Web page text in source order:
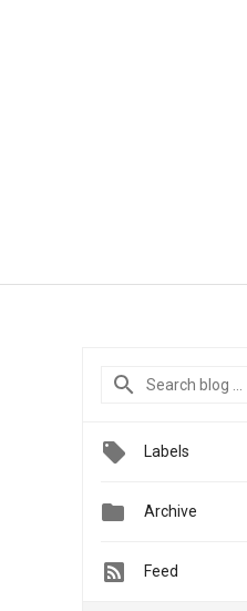
Labels
 Archive
Feed